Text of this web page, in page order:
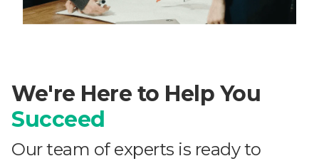
We're Here to Help You
Succeed
Our team of experts is ready to